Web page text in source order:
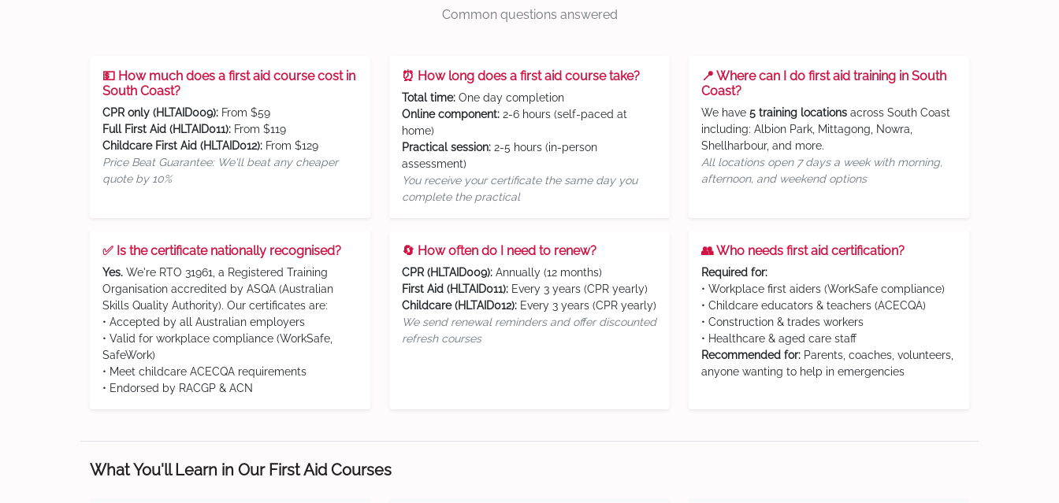
Common questions answered
💵 How much does a first aid course cost in
South Coast?
CPR only (HLTAID009): From $59
Full First Aid (HLTAID011): From $119
Childcare First Aid (HLTAID012): From $129
Price Beat Guarantee: We'll beat any cheaper
quote by 10%
⏰ How long does a first aid course take?
Total time: One day completion
Online component: 2-6 hours (self-paced at
home)
Practical session: 2-5 hours (in-person
assessment)
You receive your certificate the same day you
complete the practical
📍 Where can I do first aid training in South
Coast?
We have 5 training locations across South Coast
including: Albion Park, Mittagong, Nowra,
Shellharbour, and more.
All locations open 7 days a week with morning,
afternoon, and weekend options
✅ Is the certificate nationally recognised?
Yes. We're RTO 31961, a Registered Training
Organisation accredited by ASQA (Australian
Skills Quality Authority). Our certificates are:
• Accepted by all Australian employers
• Valid for workplace compliance (WorkSafe,
SafeWork)
• Meet childcare ACECQA requirements
• Endorsed by RACGP & ACN
🔄 How often do I need to renew?
CPR (HLTAID009): Annually (12 months)
First Aid (HLTAID011): Every 3 years (CPR yearly)
Childcare (HLTAID012): Every 3 years (CPR yearly)
We send renewal reminders and offer discounted
refresh courses
👥 Who needs first aid certification?
Required for:
• Workplace first aiders (WorkSafe compliance)
• Childcare educators & teachers (ACECQA)
• Construction & trades workers
• Healthcare & aged care staff
Recommended for: Parents, coaches, volunteers,
anyone wanting to help in emergencies
What You'll Learn in Our First Aid Courses